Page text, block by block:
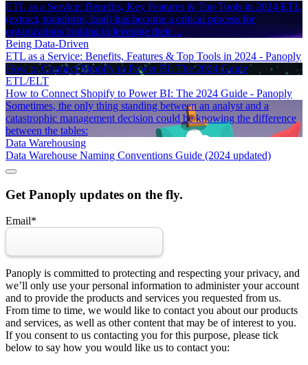
ETL as a Service: Benefits, Key Features & Top Tools in 2024 ETL
(extract, transform, load) has become a critical process for
organizations looking to leverage their ...
Being Data-Driven
ETL as a Service: Benefits, Features & Top Tools in 2024 - Panoply
How to Connect Shopify to Power BI: The 2024 Guide
ETL/ELT
How to Connect Shopify to Power BI: The 2024 Guide - Panoply
Sometimes, the only thing standing between an analyst and a
catastrophic management decision could be knowing the difference
between the tables:
Data Warehousing
Data Warehouse Naming Conventions Guide (2024 updated)
Get Panoply updates on the fly.
Email*
Panoply is committed to protecting and respecting your privacy, and
we’ll only use your personal information to administer your account
and to provide the products and services you requested from us.
From time to time, we would like to contact you about our products
and services, as well as other content that may be of interest to you.
If you consent to us contacting you for this purpose, please tick
below to say how you would like us to contact you: